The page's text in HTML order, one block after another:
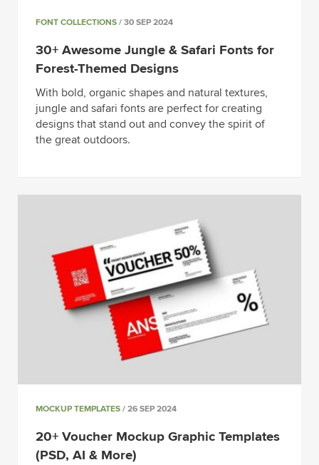
FONT COLLECTIONS / 30 SEP 2024
30+ Awesome Jungle & Safari Fonts for
Forest-Themed Designs
With bold, organic shapes and natural textures,
jungle and safari fonts are perfect for creating
designs that stand out and convey the spirit of
the great outdoors.
MOCKUP TEMPLATES / 26 SEP 2024
20+ Voucher Mockup Graphic Templates
(PSD, AI & More)